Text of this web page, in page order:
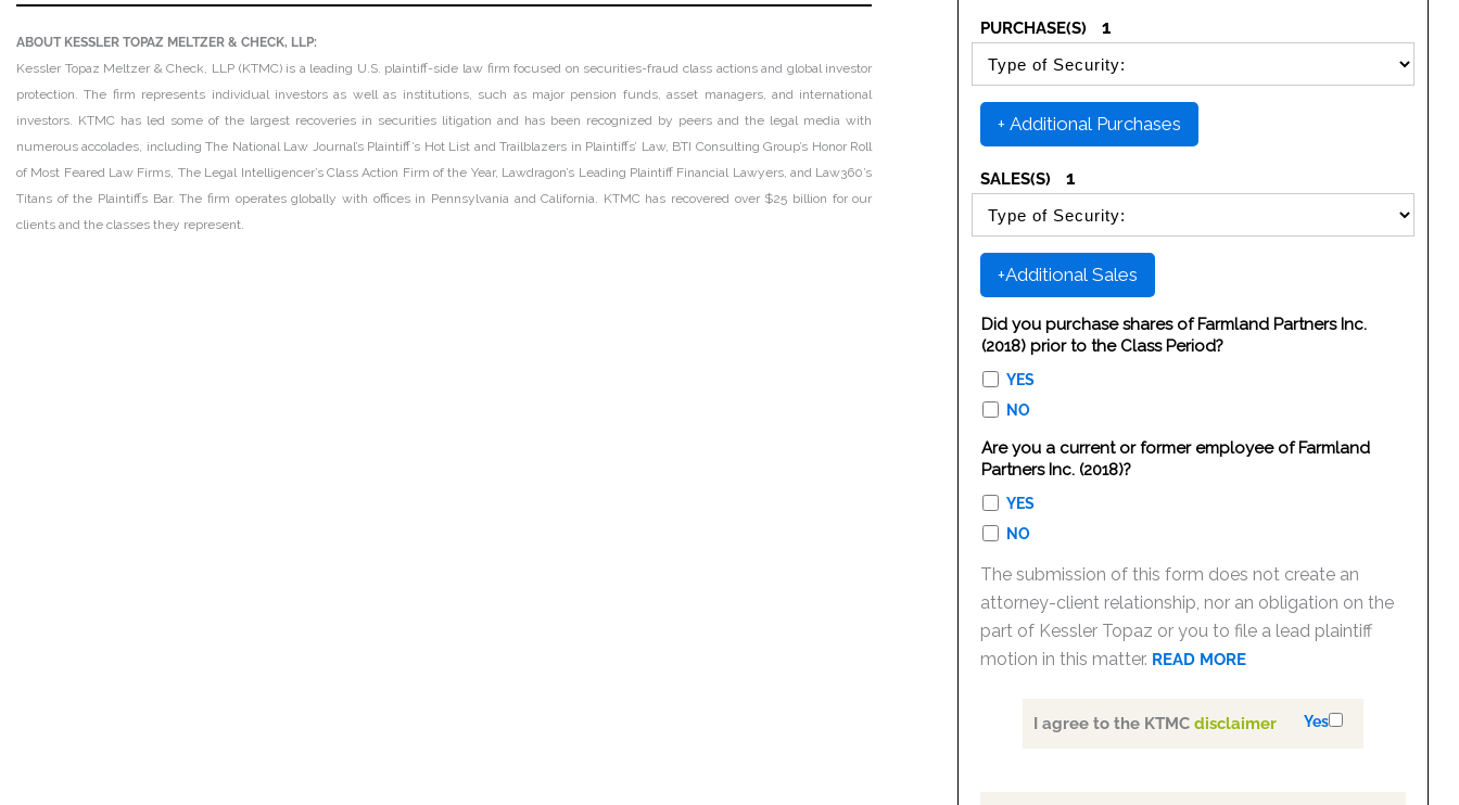
ABOUT KESSLER TOPAZ MELTZER & CHECK, LLP:
Kessler Topaz Meltzer & Check, LLP (KTMC) is a leading U.S. plaintiff-side law firm focused on securities-fraud class actions and global investor
protection. The firm represents individual investors as well as institutions, such as major pension funds, asset managers, and international
investors. KTMC has led some of the largest recoveries in securities litigation and has been recognized by peers and the legal media with
numerous accolades, including The National Law Journal’s Plaintiff’s Hot List and Trailblazers in Plaintiffs’ Law, BTI Consulting Group’s Honor Roll
of Most Feared Law Firms, The Legal Intelligencer’s Class Action Firm of the Year, Lawdragon’s Leading Plaintiff Financial Lawyers, and Law360’s
Titans of the Plaintiffs Bar. The firm operates globally with offices in Pennsylvania and California. KTMC has recovered over $25 billion for our
clients and the classes they represent.
PURCHASE(S)
1
SELECT SECURITY PURCHASE TYPE
+ Additional Purchases
SALES(S)
1
SELECT SECURITY SALE TYPE
+Additional Sales
Did you purchase shares of Farmland Partners Inc.
(2018) prior to the Class Period?
YES
NO
Are you a current or former employee of Farmland
Partners Inc. (2018)?
YES
NO
The submission of this form does not create an
attorney-client relationship, nor an obligation on the
part of Kessler Topaz or you to file a lead plaintiff
motion in this matter. READ MORE
I agree to the KTMCdisclaimer Yes